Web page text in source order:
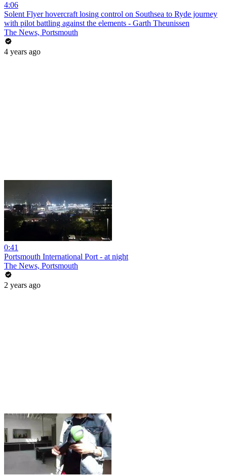
4:06
Solent Flyer hovercraft losing control on Southsea to Ryde journey
with pilot battling against the elements - Garth Theunissen
The News, Portsmouth
4 years ago
0:41
Portsmouth International Port - at night
The News, Portsmouth
2 years ago